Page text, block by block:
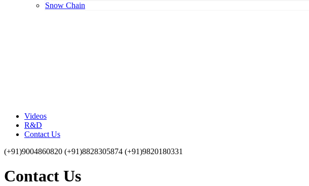
Snow Chain
Videos
R&D
Contact Us
(+91)9004860820 (+91)8828305874 (+91)9820180331
Contact Us